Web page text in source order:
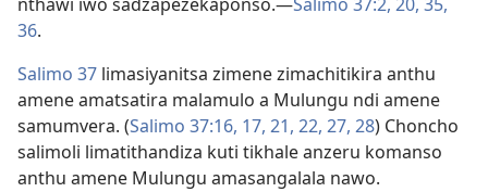
nthawi iwo sadzapezekaponso.​—Salimo 37:2, 20, 35,
36.
Salimo 37 limasiyanitsa zimene zimachitikira anthu
amene amatsatira malamulo a Mulungu ndi amene
samumvera. (Salimo 37:16, 17, 21, 22, 27, 28) Choncho
salimoli limatithandiza kuti tikhale anzeru komanso
anthu amene Mulungu amasangalala nawo.